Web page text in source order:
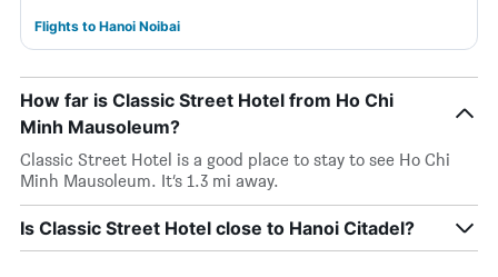
Flights to Hanoi Noibai
How far is Classic Street Hotel from Ho Chi
Minh Mausoleum?
Classic Street Hotel is a good place to stay to see Ho Chi
Minh Mausoleum. It’s 1.3 mi away.
Is Classic Street Hotel close to Hanoi Citadel?